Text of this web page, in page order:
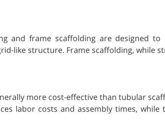
and frame scaffolding are designed
like structure. Frame scaffolding, while
more cost-effective than tubular
labor costs and assembly times,